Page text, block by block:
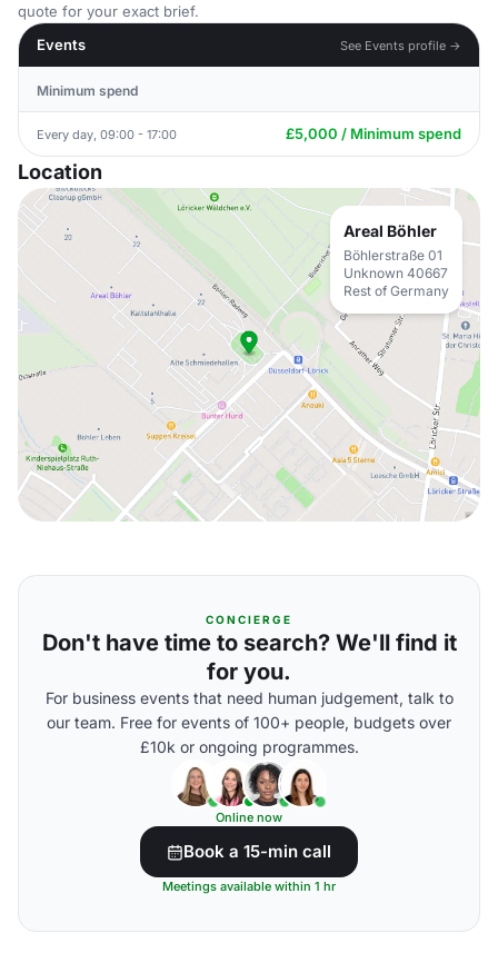
quote for your exact brief.
Events
See Events profile →
Minimum spend
Every day, 09:00 - 17:00 £5,000 / Minimum spend
Location
Areal Böhler
Böhlerstraße 01
Unknown 40667
Rest of Germany
CONCIERGE
Don't have time to search? We'll find it
for you.
For business events that need human judgement, talk to
our team. Free for events of 100+ people, budgets over
£10k or ongoing programmes.
Online now
Book a 15-min call
Meetings available within 1 hr